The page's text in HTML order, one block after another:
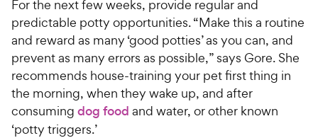
For the next few weeks, provide regular and
predictable potty opportunities. “Make this a routine
and reward as many ‘good potties’ as you can, and
prevent as many errors as possible,” says Gore. She
recommends house-training your pet first thing in
the morning, when they wake up, and after
consuming dog food and water, or other known
‘potty triggers.’